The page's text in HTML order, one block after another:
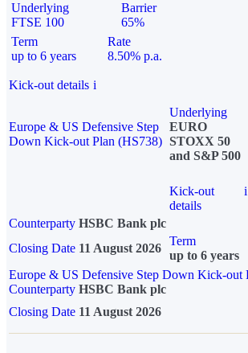
Underlying
FTSE 100
Barrier
65%
Term
up to 6 years
Rate
8.50% p.a.
Kick-out details i
Europe & US Defensive Step
Down Kick-out Plan (HS738)
Underlying
EURO
STOXX 50
and S&P 500
Kick-out
details
i
Counterparty HSBC Bank plc
Closing Date 11 August 2026
Term
up to 6 years
Europe & US Defensive Step Down Kick-out
Counterparty HSBC Bank plc
Closing Date 11 August 2026